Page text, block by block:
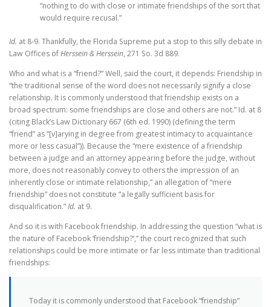
“nothing to do with close or intimate friendships of the sort that
would require recusal.”
Id. at 8-9. Thankfully, the Florida Supreme put a stop to this silly debate in
Law Offices ofHerssein & Herssein, 271 So. 3d 889.
Who and what is a “friend?” Well, said the court, it depends: Friendship in
“the traditional sense of the word does not necessarily signify a close
relationship. It is commonly understood that friendship exists on a
broad spectrum: some friendships are close and others are not.” Id. at 8
(citing Black’s Law Dictionary 667 (6th ed. 1990) (defining the term
“friend” as “[v]arying in degree from greatest intimacy to acquaintance
more or less casual”)). Because the “mere existence of a friendship
between a judge and an attorney appearing before the judge, without
more, does not reasonably convey to others the impression of an
inherently close or intimate relationship,” an allegation of “mere
friendship” does not constitute “a legally sufficient basis for
disqualification.”Id. at 9.
And so it is with Facebook friendship. In addressing the question “what is
the nature of Facebook ‘friendship?’,” the court recognized that such
relationships could be more intimate or far less intimate than traditional
friendships:
Today it is commonly understood that Facebook “friendship”